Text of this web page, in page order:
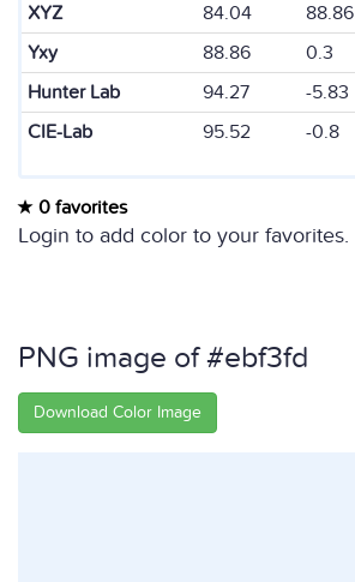
XYZ
84.04 88.86
Yxy
88.86 0.3
Hunter Lab
94.27 -5.83
CIE-Lab
95.52 -0.8
0 favorites
Login to add color to your favorites.
PNG image of #ebf3fd
Download Color Image